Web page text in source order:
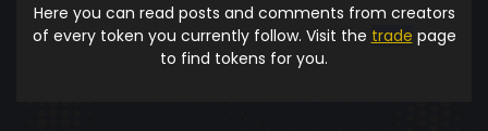
Here you can read posts and comments from creators
of every token you currently follow. Visit the trade page
to find tokens for you.